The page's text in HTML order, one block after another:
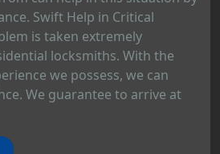
Swift Help in Critical
is taken extremely
locksmiths. With the
we possess, we can
We guarantee to arrive at